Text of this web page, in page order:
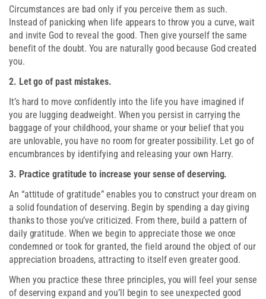
Circumstances are bad only if you perceive them as such.
Instead of panicking when life appears to throw you a curve, wait
and invite God to reveal the good. Then give yourself the same
benefit of the doubt. You are naturally good because God created
you.
2. Let go of past mistakes.
It’s hard to move confidently into the life you have imagined if
you are lugging deadweight. When you persist in carrying the
baggage of your childhood, your shame or your belief that you
are unlovable, you have no room for greater possibility. Let go of
encumbrances by identifying and releasing your own Harry.
3. Practice gratitude to increase your sense of deserving.
An “attitude of gratitude” enables you to construct your dream on
a solid foundation of deserving. Begin by spending a day giving
thanks to those you’ve criticized. From there, build a pattern of
daily gratitude. When we begin to appreciate those we once
condemned or took for granted, the field around the object of our
appreciation broadens, attracting to itself even greater good.
When you practice these three principles, you will feel your sense
of deserving expand and you’ll begin to see unexpected good